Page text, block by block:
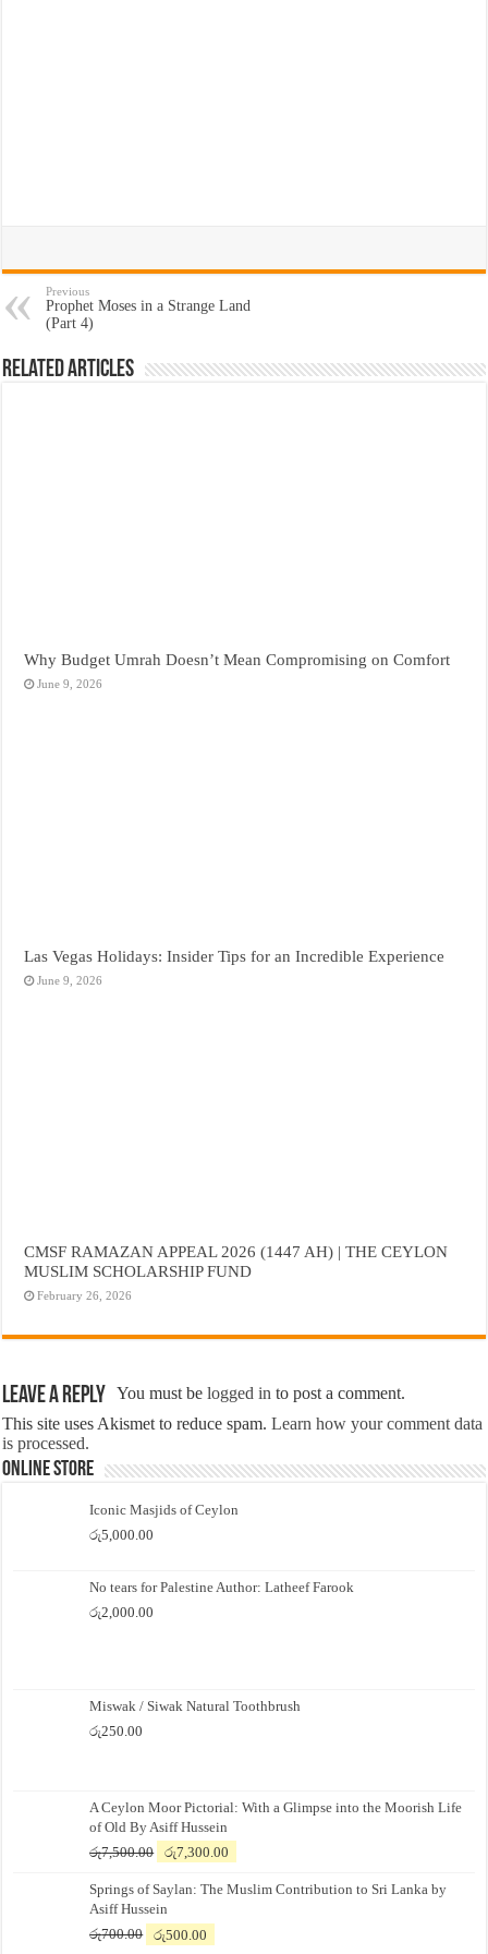
Previous
Prophet Moses in a Strange Land
(Part 4)
Related Articles
Why Budget Umrah Doesn’t Mean Compromising on Comfort
June 9, 2026
Las Vegas Holidays: Insider Tips for an Incredible Experience
June 9, 2026
CMSF RAMAZAN APPEAL 2026 (1447 AH) | THE CEYLON
MUSLIM SCHOLARSHIP FUND
February 26, 2026
Leave a Reply You must belogged in to post a comment.
This site uses Akismet to reduce spam.Learn how your comment data
is processed.
Online Store
Iconic Masjids of Ceylon
රු5,000.00
No tears for Palestine Author: Latheef Farook
රු2,000.00
Miswak / Siwak Natural Toothbrush
රු250.00
A Ceylon Moor Pictorial: With a Glimpse into the Moorish Life
of Old By Asiff Hussein
රු7,500.00
Original
was:
රු7,500.00.
රු7,300.00
is:
Springs of Saylan: The Muslim Contribution to Sri Lanka by
Asiff Hussein
රු700.00
Original
රු500.00